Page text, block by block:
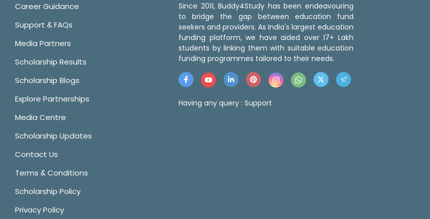
Career Guidance
Support & FAQs
Media Partners
Scholarship Results
Scholarship Blogs
Explore Partnerships
Media Centre
Scholarship Updates
Contact Us
Terms & Conditions
Scholarship Policy
Privacy Policy
Since 2011, Buddy4Study has been endeavouring
to bridge the gap between education fund
seekers and providers. As India's largest education
funding platform, we have aided over 17+ Lakh
students by linking them with suitable education
funding programmes tailored to their needs.
Having any query : Support